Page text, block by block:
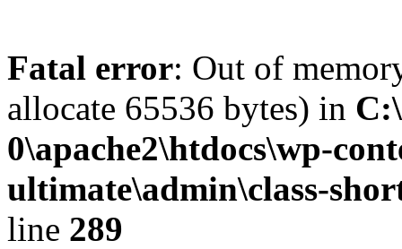
Fatal error: Out of
allocate 65536 bytes) in
0\apache2\htdocs\wp-
ultimate\admin\class-
line 289